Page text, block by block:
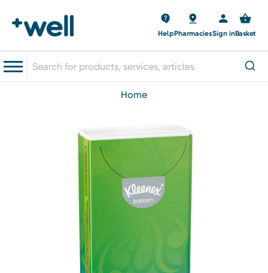
HelpPharmaciesSign inBasket
home